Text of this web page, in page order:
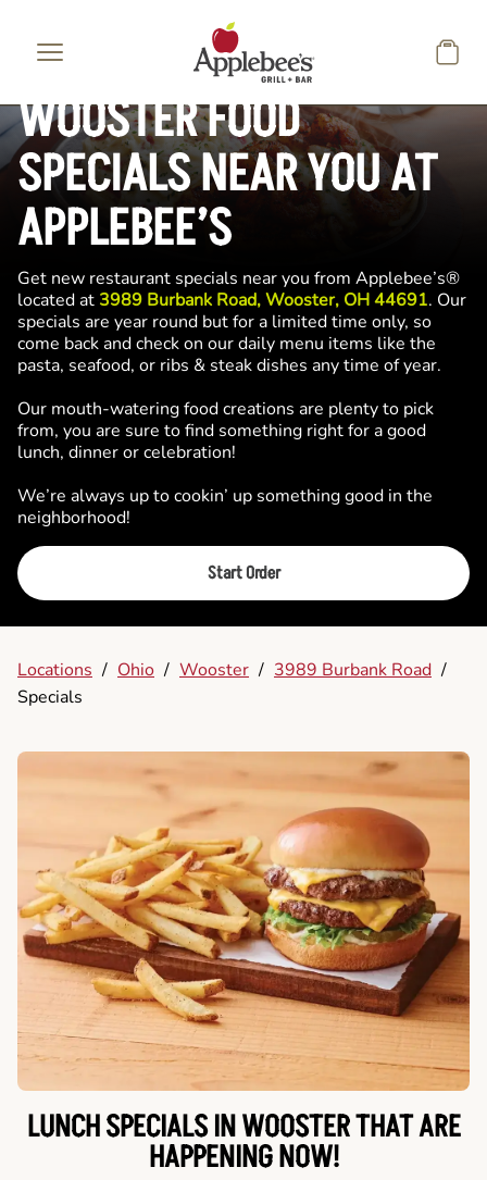
WOOSTER FOOD
SPECIALS NEAR YOU AT
APPLEBEE’S
Get new restaurant specials near you from Applebee’s®
located at 3989 Burbank Road, Wooster, OH 44691. Our
specials are year round but for a limited time only, so
come back and check on our daily menu items like the
pasta, seafood, or ribs & steak dishes any time of year.
Our mouth-watering food creations are plenty to pick
from, you are sure to find something right for a good
lunch, dinner or celebration!
We’re always up to cookin’ up something good in the
neighborhood!
Start Order
Locations / Ohio / Wooster / 3989 Burbank Road /
Specials
LUNCH SPECIALS IN WOOSTER THAT ARE
HAPPENING NOW!